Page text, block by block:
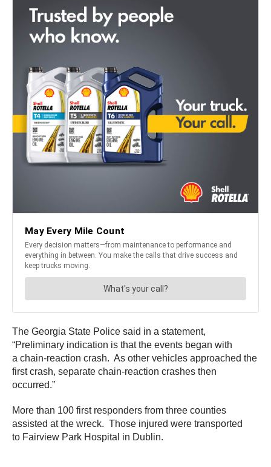
The Georgia State Police said in a statement,
“Preliminary indication is that the events began with
a chain-reaction crash. As other vehicles approached the
first crash, separate chain-reaction crashes then
occurred.”
More than 100 first responders from three counties
assisted at the wreck. Those injured were transported
to Fairview Park Hospital in Dublin.